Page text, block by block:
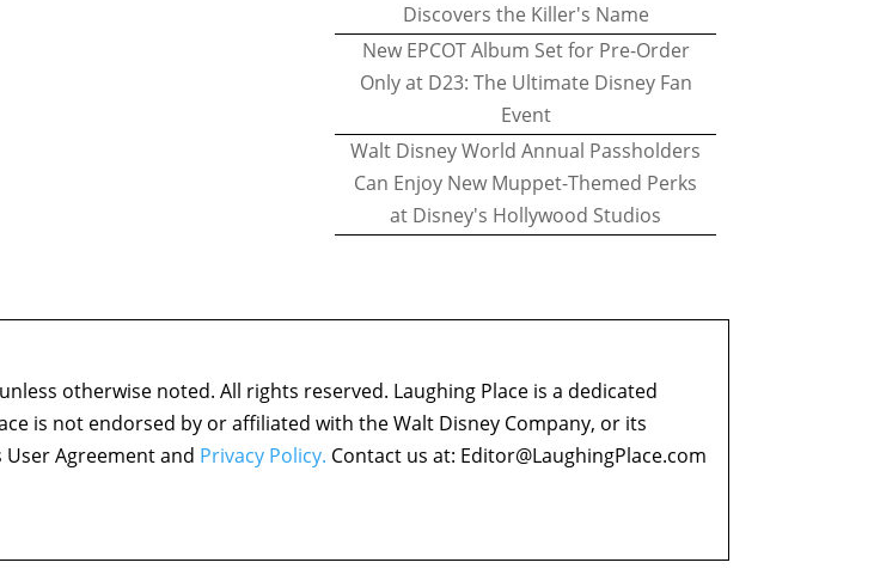
Discovers the Killer's Name
New EPCOT Album Set for Pre-Order
Only at D23: The Ultimate Disney Fan
Event
Walt Disney World Annual Passholders
Can Enjoy New Muppet-Themed Perks
at Disney's Hollywood Studios
otherwise noted. All rights reserved. Laughing Place is a dedicated
is not endorsed by or affiliated with the Walt Disney Company, or its
User Agreement and Privacy Policy. Contact us at: Editor@LaughingPlace.com